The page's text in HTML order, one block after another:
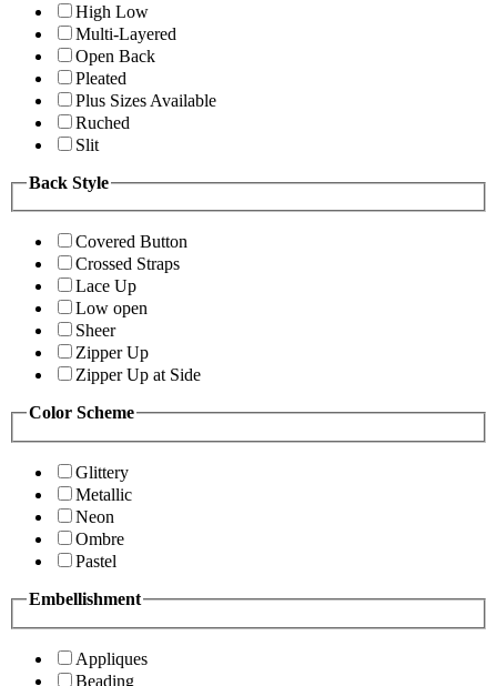
High Low
Multi-Layered
Open Back
Pleated
Plus Sizes Available
Ruched
Slit
Back Style
Covered Button
Crossed Straps
Lace Up
Low open
Sheer
Zipper Up
Zipper Up at Side
Color Scheme
Glittery
Metallic
Neon
Ombre
Pastel
Embellishment
Appliques
Beading